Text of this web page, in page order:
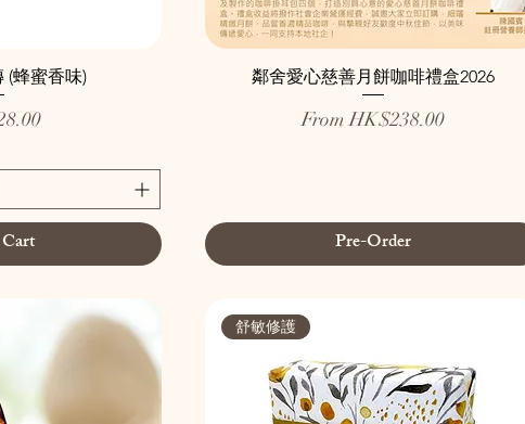
(蜂蜜香味) 鄰舍愛心慈善月餅咖啡禮盒2026
FromHK$238.00
Sale Price
Pre-Order
舒敏修護